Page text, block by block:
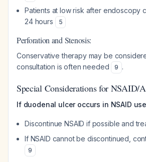
Patients at low risk after endoscopy
24 hours
5
Perforation and Stenosis:
Conservative therapy may be
consultation is often needed
9 .
Special Considerations for NSAID/
If duodenal ulcer occurs in NSAID
Discontinue NSAID if possible and
If NSAID cannot be discontinued,
9